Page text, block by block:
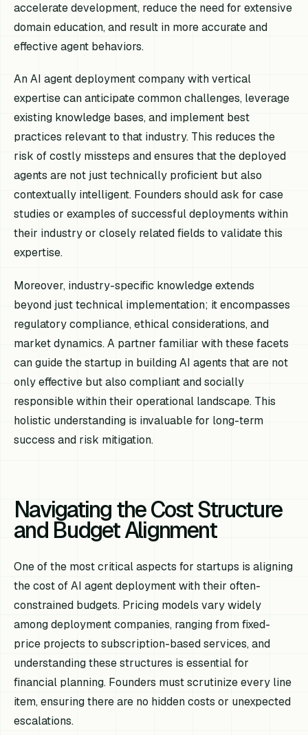
accelerate development, reduce the need for extensive
domain education, and result in more accurate and
effective agent behaviors.
An AI agent deployment company with vertical
expertise can anticipate common challenges, leverage
existing knowledge bases, and implement best
practices relevant to that industry. This reduces the
risk of costly missteps and ensures that the deployed
agents are not just technically proficient but also
contextually intelligent. Founders should ask for case
studies or examples of successful deployments within
their industry or closely related fields to validate this
expertise.
Moreover, industry-specific knowledge extends
beyond just technical implementation; it encompasses
regulatory compliance, ethical considerations, and
market dynamics. A partner familiar with these facets
can guide the startup in building AI agents that are not
only effective but also compliant and socially
responsible within their operational landscape. This
holistic understanding is invaluable for long-term
success and risk mitigation.
Navigating the Cost Structure
and Budget Alignment
One of the most critical aspects for startups is aligning
the cost of AI agent deployment with their often-
constrained budgets. Pricing models vary widely
among deployment companies, ranging from fixed-
price projects to subscription-based services, and
understanding these structures is essential for
financial planning. Founders must scrutinize every line
item, ensuring there are no hidden costs or unexpected
escalations.